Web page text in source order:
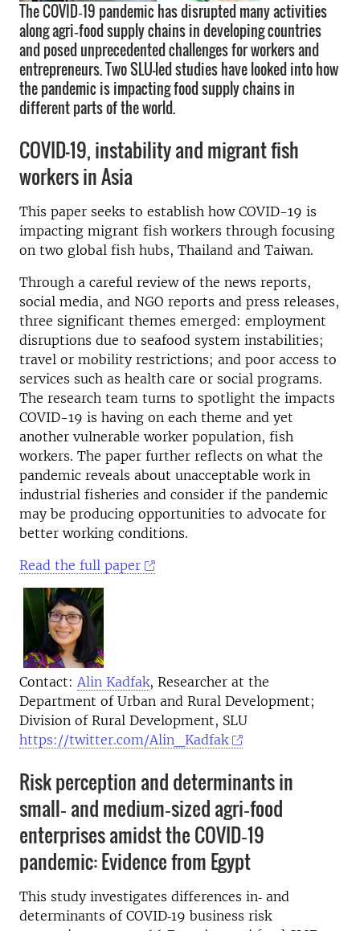
The COVID‐19 pandemic has disrupted many activities
along agri‐food supply chains in developing countries
and posed unprecedented challenges for workers and
entrepreneurs. Two SLU-led studies have looked into how
the pandemic is impacting food supply chains in
different parts of the world.
COVID-19, instability and migrant fish
workers in Asia
This paper seeks to establish how COVID-19 is
impacting migrant fish workers through focusing
on two global fish hubs, Thailand and Taiwan.
Through a careful review of the news reports,
social media, and NGO reports and press releases,
three significant themes emerged: employment
disruptions due to seafood system instabilities;
travel or mobility restrictions; and poor access to
services such as health care or social programs.
The research team turns to spotlight the impacts
COVID-19 is having on each theme and yet
another vulnerable worker population, fish
workers. The paper further reflects on what the
pandemic reveals about unacceptable work in
industrial fisheries and consider if the pandemic
may be producing opportunities to advocate for
better working conditions.
Read the full paper
Contact: Alin Kadfak, Researcher at the
Department of Urban and Rural Development;
Division of Rural Development, SLU
https://twitter.com/Alin_Kadfak
Risk perception and determinants in
small‐ and medium‐sized agri‐food
enterprises amidst the COVID‐19
pandemic: Evidence from Egypt
This study investigates differences in‐ and
determinants of COVID‐19 business risk